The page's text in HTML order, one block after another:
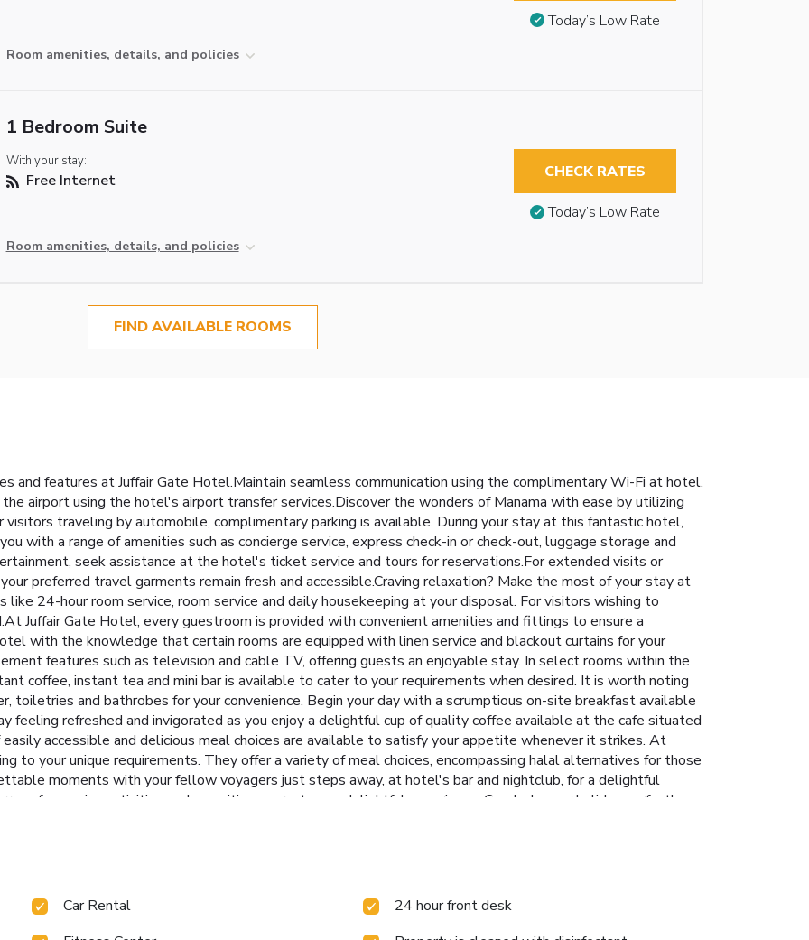
Room amenities, details, and policies
Today’s Low Rate
1 Bedroom Suite
With your stay:
Free Internet
Room amenities, details, and policies
CHECK RATES
Today’s Low Rate
FIND AVAILABLE ROOMS
and features at Juffair Gate Hotel.Maintain seamless communication using the complimentary Wi-Fi at hotel.
airport using the hotel's airport transfer services.Discover the wonders of Manama with ease by utilizing
traveling by automobile, complimentary parking is available. During your stay at this fantastic hotel,
with a range of amenities such as concierge service, express check-in or check-out, luggage storage and
seek assistance at the hotel's ticket service and tours for reservations.For extended visits or
preferred travel garments remain fresh and accessible.Craving relaxation? Make the most of your stay at
24-hour room service, room service and daily housekeeping at your disposal. For visitors wishing to
Juffair Gate Hotel, every guestroom is provided with convenient amenities and fittings to ensure a
with the knowledge that certain rooms are equipped with linen service and blackout curtains for your
features such as television and cable TV, offering guests an enjoyable stay. In select rooms within the
coffee, instant tea and mini bar is available to cater to your requirements when desired. It is worth noting
toiletries and bathrobes for your convenience. Begin your day with a scrumptious on-site breakfast available
feeling refreshed and invigorated as you enjoy a delightful cup of quality coffee available at the cafe situated
accessible and delicious meal choices are available to satisfy your appetite whenever it strikes. At
to your unique requirements. They offer a variety of meal choices, encompassing halal alternatives for those
moments with your fellow voyagers just steps away, at hotel's bar and nightclub, for a delightful
of engaging activities and amenities guarantees a delightful experience. Conclude your holiday perfectly
Car Rental
24 hour front desk